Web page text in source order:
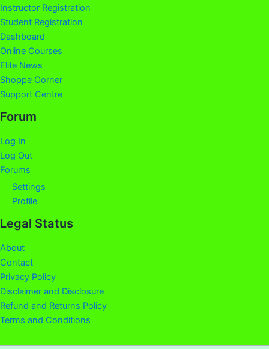
Instructor Registration
Student Registration
Dashboard
Online Courses
Elite News
Shoppe Corner
Support Centre
Forum
Log In
Log Out
Forums
Settings
Profile
Legal Status
About
Contact
Privacy Policy
Disclaimer and Disclosure
Refund and Returns Policy
Terms and Conditions